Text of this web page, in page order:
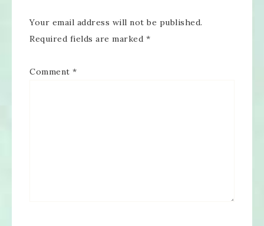
Your email address will not be published.
Required fields are marked *
Comment *